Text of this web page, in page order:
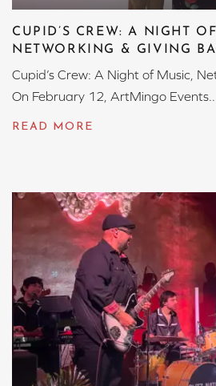
CUPID’S CREW: A NIGHT
NETWORKING & GIVING
Cupid’s Crew: A Night of Music,
On February 12, ArtMingo Events...